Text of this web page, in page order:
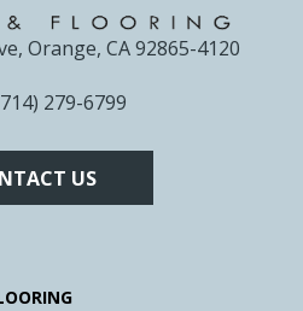
Orange, CA 92865-4120
279-6799
US